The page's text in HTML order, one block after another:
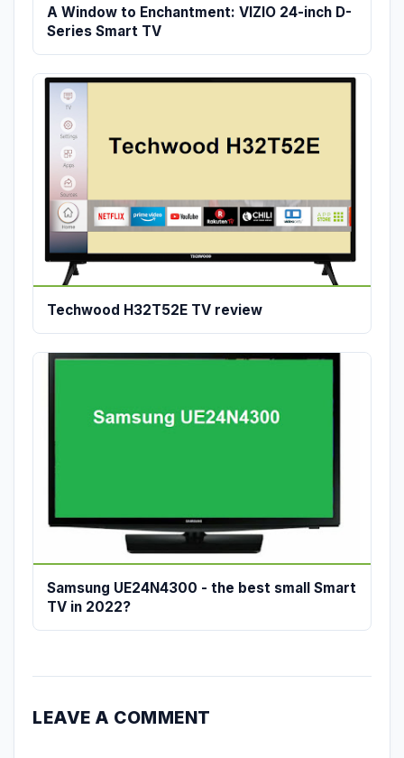
A Window to Enchantment: VIZIO 24-inch D-
Series Smart TV
Techwood H32T52E TV review
Samsung UE24N4300 - the best small Smart
TV in 2022?
LEAVE A COMMENT